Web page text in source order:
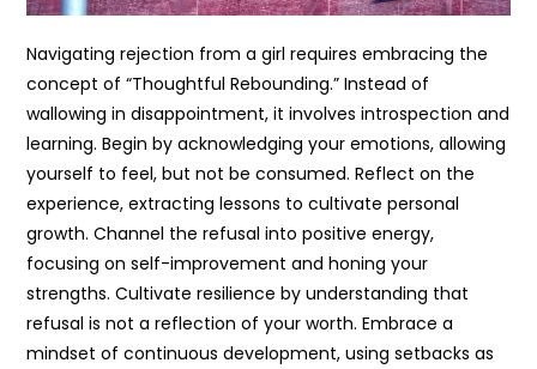
Navigating rejection from a girl requires embracing the
concept of “Thoughtful Rebounding.” Instead of
wallowing in disappointment, it involves introspection and
learning. Begin by acknowledging your emotions, allowing
yourself to feel, but not be consumed. Reflect on the
experience, extracting lessons to cultivate personal
growth. Channel the refusal into positive energy,
focusing on self-improvement and honing your
strengths. Cultivate resilience by understanding that
refusal is not a reflection of your worth. Embrace a
mindset of continuous development, using setbacks as